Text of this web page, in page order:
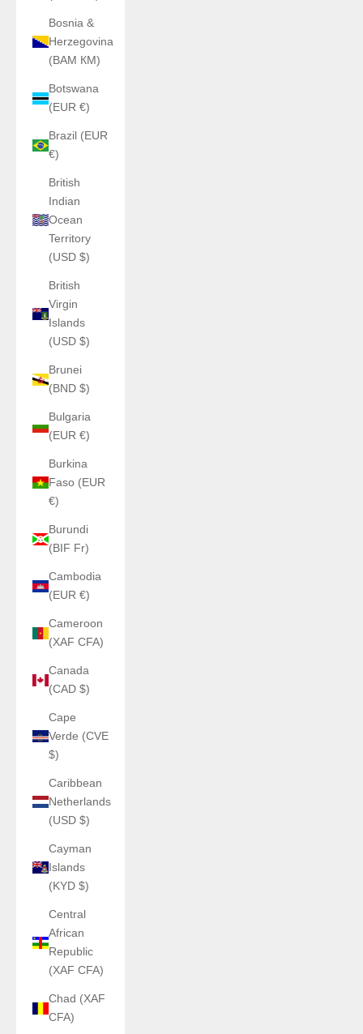
Bosnia &
Herzegovina
(BAM КМ)
Botswana
(EUR €)
Brazil (EUR
€)
British
Indian
Ocean
Territory
(USD $)
British
Virgin
Islands
(USD $)
Brunei
(BND $)
Bulgaria
(EUR €)
Burkina
Faso (EUR
€)
Burundi
(BIF Fr)
Cambodia
(EUR €)
Cameroon
(XAF CFA)
Canada
(CAD $)
Cape
Verde (CVE
$)
Caribbean
Netherlands
(USD $)
Cayman
Islands
(KYD $)
Central
African
Republic
(XAF CFA)
Chad (XAF
CFA)